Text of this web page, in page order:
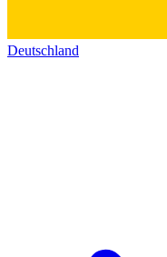
Deutschland